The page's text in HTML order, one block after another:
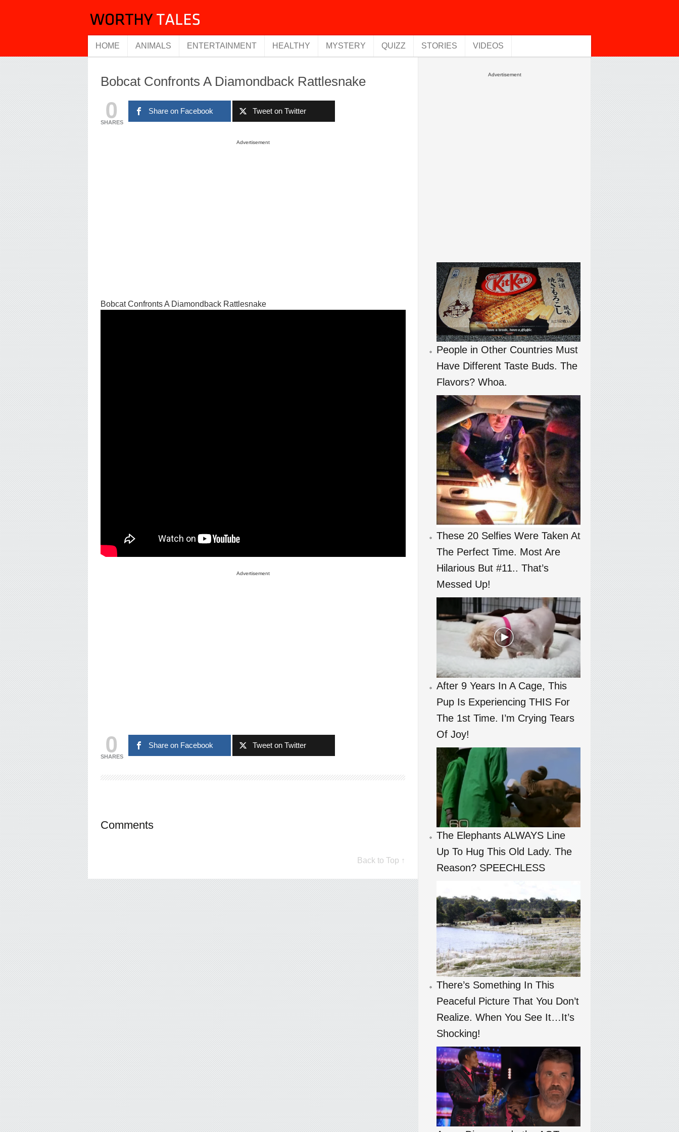
HOME ANIMALS ENTERTAINMENT HEALTHY MYSTERY QUIZZ STORIES VIDEOS
Bobcat Confronts A Diamondback Rattlesnake
0
SHARES
Share on Facebook Tweet on Twitter
Advertisement
Bobcat Confronts A Diamondback Rattlesnake
Advertisement
0
SHARES
Share on Facebook Tweet on Twitter
Comments
Back to Top ↑
Advertisement
People in Other Countries Must
Have Different Taste Buds. The
Flavors? Whoa.
These 20 Selfies Were Taken At
The Perfect Time. Most Are
Hilarious But #11.. That’s
Messed Up!
After 9 Years In A Cage, This
Pup Is Experiencing THIS For
The 1st Time. I’m Crying Tears
Of Joy!
The Elephants ALWAYS Line
Up To Hug This Old Lady. The
Reason? SPEECHLESS
There’s Something In This
Peaceful Picture That You Don’t
Realize. When You See It…It’s
Shocking!